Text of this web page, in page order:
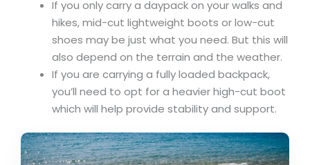
If you only carry a daypack on your walks and
hikes, mid-cut lightweight boots or low-cut
shoes may be just what you need. But this will
also depend on the terrain and the weather.
If you are carrying a fully loaded backpack,
you’ll need to opt for a heavier high-cut boot
which will help provide stability and support.